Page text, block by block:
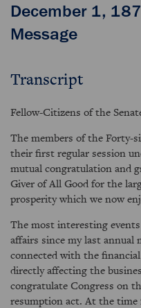
December 1,
Message
Transcript
Fellow-Citizens of the
The members of the Forty-
their first regular session
mutual congratulation and
Giver of All Good for the
prosperity which we now
The most interesting
affairs since my last annual
connected with the
directly affecting the
congratulate Congress on
resumption act. At the time